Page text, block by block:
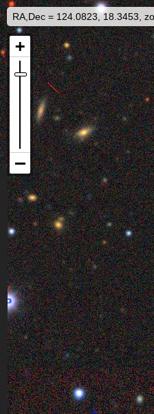
RA,Dec = 124.0823, 18.3453,